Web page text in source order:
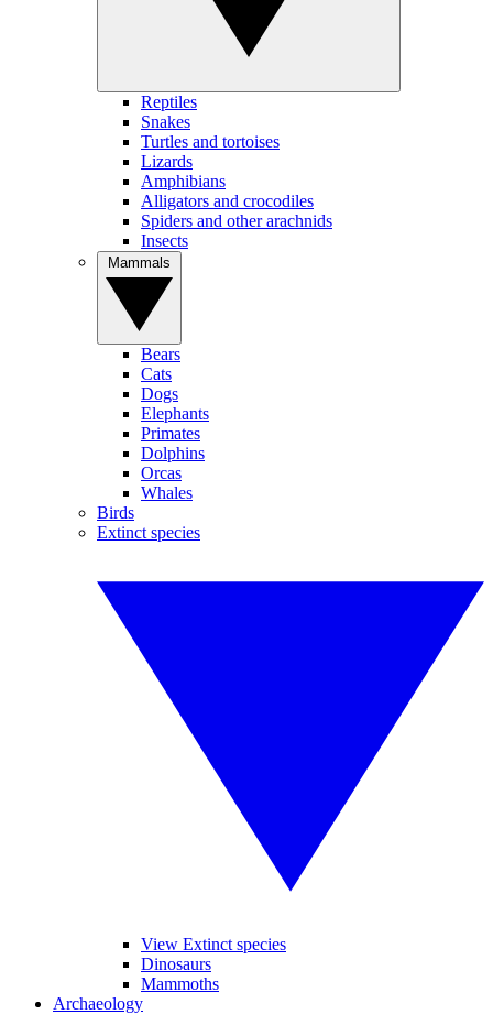
Reptiles
Snakes
Turtles and tortoises
Lizards
Amphibians
Alligators and crocodiles
Spiders and other arachnids
Insects
Bears
Cats
Dogs
Elephants
Primates
Dolphins
Orcas
Whales
Birds
Extinct species
View Extinct species
Dinosaurs
Mammoths
Archaeology